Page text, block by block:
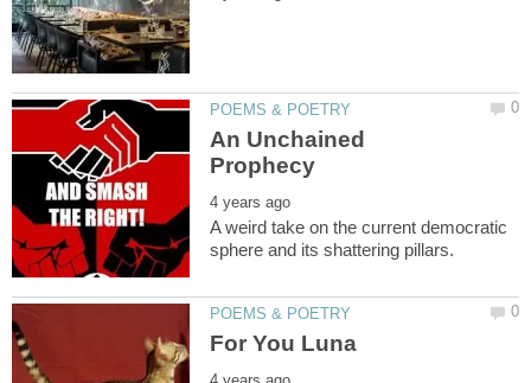
An Unchained
A weird take on the current democratic